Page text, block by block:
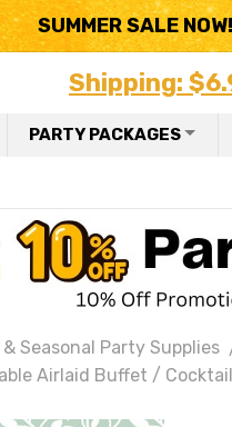
SUMMER SALE
Shipping:
PARTY PACKAGES
Seasonal Party Supplies
Airlaid Buffet /